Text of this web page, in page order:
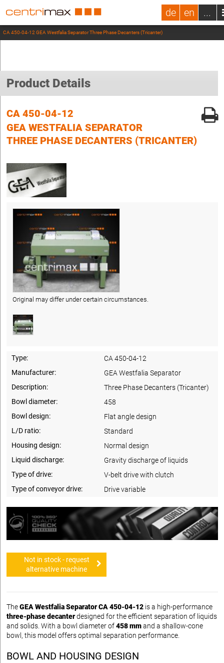
de en ...
CA 450-04-12 GEA Westfalia Separator Three Phase Decanters (Tricanter)
Product Details
CA 450-04-12
GEA WESTFALIA SEPARATOR
THREE PHASE DECANTERS (TRICANTER)
Original may differ under certain circumstances.
Type:
CA 450-04-12
Manufacturer:
GEA Westfalia Separator
Description:
Three Phase Decanters (Tricanter)
Bowl diameter:
458
Bowl design:
Flat angle design
L/D ratio:
Standard
Housing design:
Normal design
Liquid discharge:
Gravity discharge of liquids
Type of drive:
V-belt drive with clutch
Type of conveyor drive:
Drive variable
Not in stock - request
alternative machine
TheGEA Westfalia Separator CA 450-04-12 is a high-performance
three-phase decanterdesigned for the efficient separation of liquids
and solids. With a bowl diameter of458 mmand a shallow-cone
bowl, this model offers optimal separation performance.
BOWL AND HOUSING DESIGN